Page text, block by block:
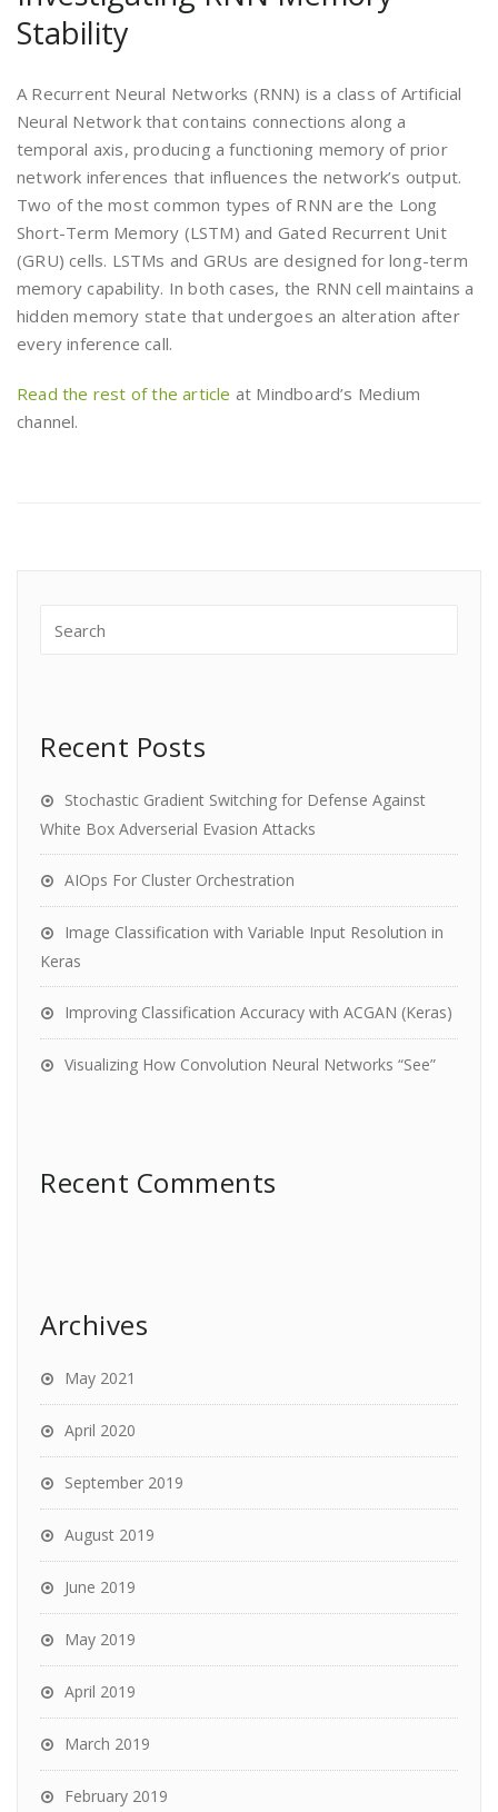
Stability
A Recurrent Neural Networks (RNN) is a class of Artificial
Neural Network that contains connections along a
temporal axis, producing a functioning memory of prior
network inferences that influences the network’s output.
Two of the most common types of RNN are the Long
Short-Term Memory (LSTM) and Gated Recurrent Unit
(GRU) cells. LSTMs and GRUs are designed for long-term
memory capability. In both cases, the RNN cell maintains a
hidden memory state that undergoes an alteration after
every inference call.
Read the rest of the article at Mindboard’s Medium
channel.
Recent Posts
Stochastic Gradient Switching for Defense Against
White Box Adverserial Evasion Attacks
AIOps For Cluster Orchestration
Image Classification with Variable Input Resolution in
Keras
Improving Classification Accuracy with ACGAN (Keras)
Visualizing How Convolution Neural Networks “See”
Recent Comments
Archives
May 2021
April 2020
September 2019
August 2019
June 2019
May 2019
April 2019
March 2019
February 2019